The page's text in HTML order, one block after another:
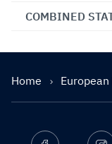
COMBINED
Home